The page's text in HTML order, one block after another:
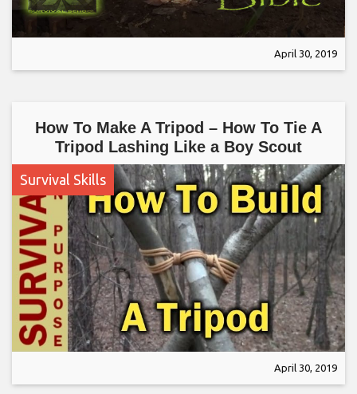
April 30, 2019
How To Make A Tripod – How To Tie A
Tripod Lashing Like a Boy Scout
Survival Skills
April 30, 2019